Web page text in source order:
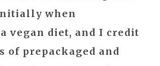
when
vegan diet, and I credit
of prepackaged and